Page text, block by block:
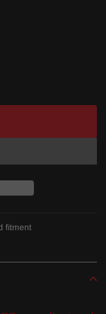
fitment